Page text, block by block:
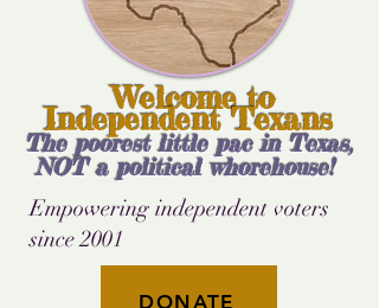
Welcome to
Independent Texans
The poorest little pac in Texas,
NOT a political whorehouse!
Empowering independent voters
since 2001
DONATE